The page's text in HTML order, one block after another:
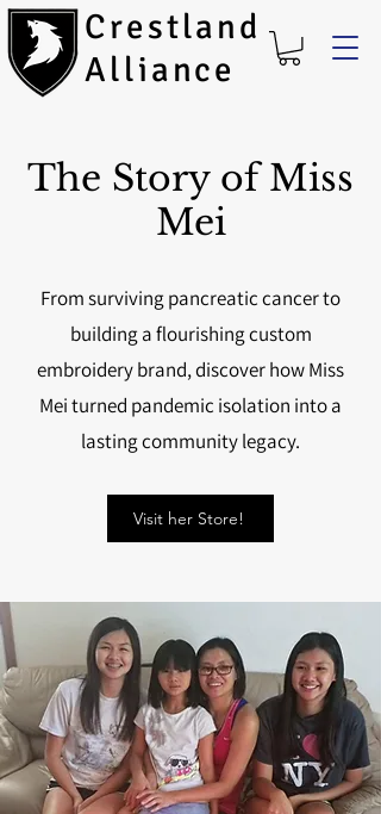
Crestland
Alliance
The Story of Miss
Mei
From surviving pancreatic cancer to
building a flourishing custom
embroidery brand, discover how Miss
Mei turned pandemic isolation into a
lasting community legacy.
Visit her Store!